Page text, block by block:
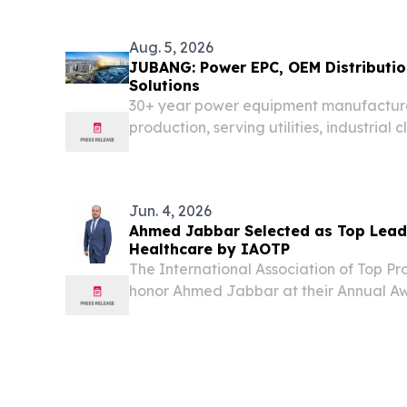
Aug. 5, 2026
JUBANG: Power EPC, OEM
Solutions
30+ year power equipment
production, serving utilities, industrial
Jun. 4, 2026
Ahmed Jabbar Selected as Top
Healthcare by IAOTP
The International Association of Top
honor Ahmed Jabbar at their Annual
EINPresswire.com⁩/ -- Ahmed Jabbar,